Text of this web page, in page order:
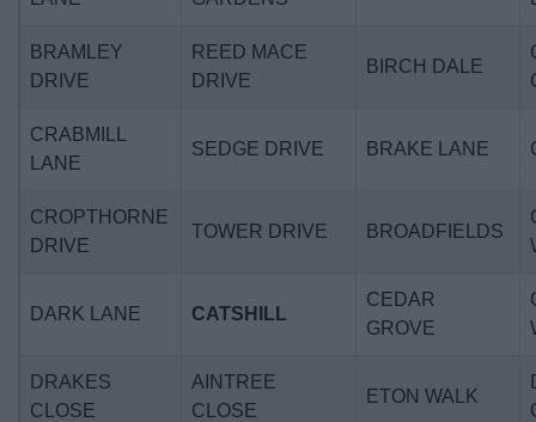
BRAMLEY
DRIVE
REED MACE
DRIVE
BIRCH DALE
CRABMILL
LANE
SEDGE DRIVE BRAKE LANE
CROPTHORNE
DRIVE
TOWER DRIVE BROADFIELDS
DARK LANE CATSHILL
CEDAR
GROVE
DRAKES
CLOSE
AINTREE
CLOSE
ETON WALK